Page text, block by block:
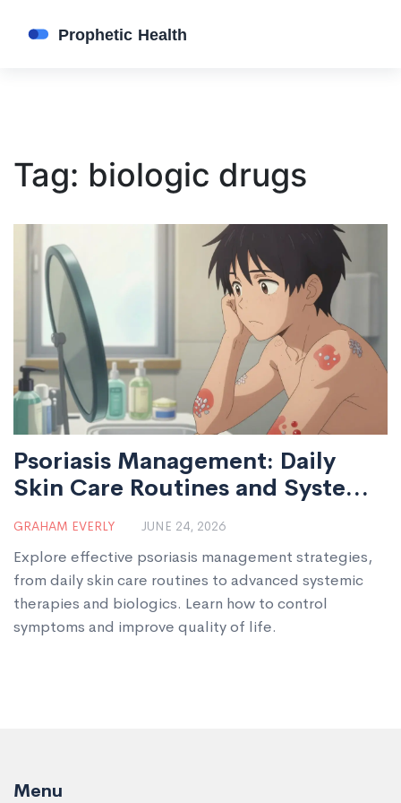
Tag: biologic drugs
Psoriasis Management: Daily
Skin Care Routines and Systemic
Therapy Options
GRAHAM EVERLY JUNE 24, 2026
Explore effective psoriasis management strategies,
from daily skin care routines to advanced systemic
therapies and biologics. Learn how to control
symptoms and improve quality of life.
Menu